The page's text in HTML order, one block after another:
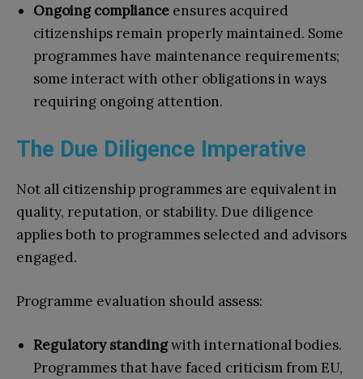
Ongoing compliance ensures acquired
citizenships remain properly maintained. Some
programmes have maintenance requirements;
some interact with other obligations in ways
requiring ongoing attention.
The Due Diligence Imperative
Not all citizenship programmes are equivalent in
quality, reputation, or stability. Due diligence
applies both to programmes selected and advisors
engaged.
Programme evaluation should assess:
Regulatory standingwith international bodies.
Programmes that have faced criticism from EU,